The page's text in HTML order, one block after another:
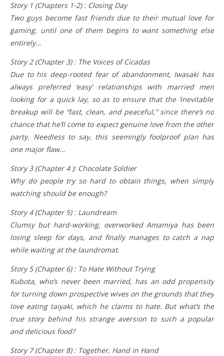
Story 1 (Chapters 1-2) : Closing Day
Two guys become fast friends due to their mutual love for
gaming, until one of them begins to want something else
entirely…
Story 2 (Chapter 3) : The Voices of Cicadas
Due to his deep-rooted fear of abandonment, Iwasaki has
always preferred ‘easy’ relationships with married men
looking for a quick lay, so as to ensure that the ‘inevitable’
breakup will be “fast, clean, and peaceful,” since there’s no
chance that he’ll come to expect genuine love from the other
party. Needless to say, this seemingly foolproof plan has
one major flaw…
Story 3 (Chapter 4 ): Chocolate Soldier
Why do people try so hard to obtain things, when simply
watching should be enough?
Story 4 (Chapter 5) : Laundream
Clumsy but hard-working, overworked Amamiya has been
losing sleep for days, and finally manages to catch a nap
while waiting at the laundromat.
Story 5 (Chapter 6) : To Hate Without Trying
Kubota, who’s never been married, has an odd propensity
for turning down prospective wives on the grounds that they
love eating taiyaki, which he claims to hate. But what’s the
true story behind his strange aversion to such a popular
and delicious food?
Story 7 (Chapter 8) : Together, Hand in Hand